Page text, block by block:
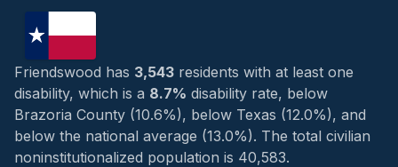
Friendswood has 3,543 residents with at least one
disability, which is a 8.7% disability rate, below
Brazoria County (10.6%), below Texas (12.0%), and
below the national average (13.0%). The total civilian
noninstitutionalized population is 40,583.